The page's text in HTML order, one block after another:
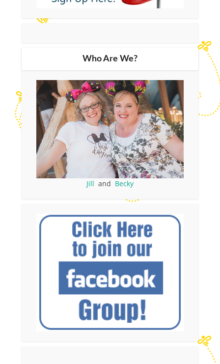
Who Are We?
Jill and Becky